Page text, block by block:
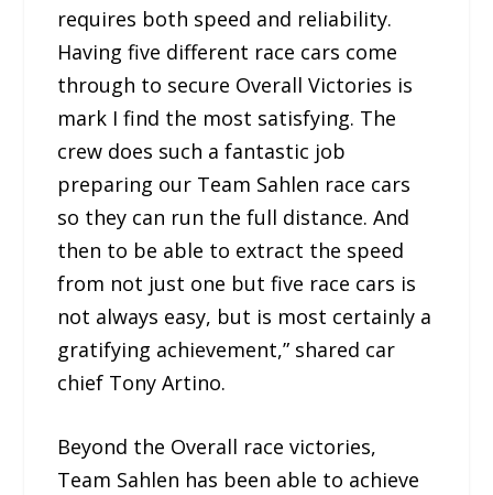
requires both speed and reliability.
Having five different race cars come
through to secure Overall Victories is
mark I find the most satisfying. The
crew does such a fantastic job
preparing our Team Sahlen race cars
so they can run the full distance. And
then to be able to extract the speed
from not just one but five race cars is
not always easy, but is most certainly a
gratifying achievement,” shared car
chief Tony Artino.
Beyond the Overall race victories,
Team Sahlen has been able to achieve